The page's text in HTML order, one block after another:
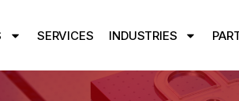
SERVICES INDUSTRIES